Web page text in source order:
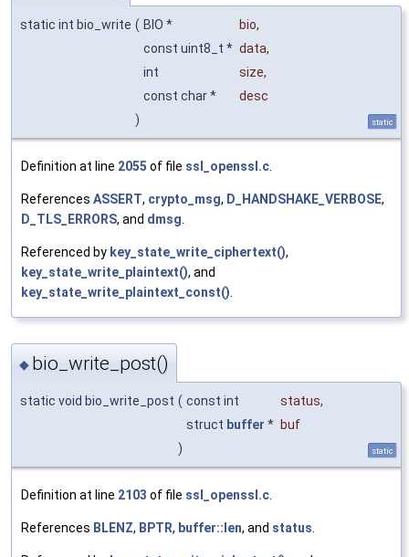
static int bio_write ( BIO * bio,
const uint8_t * data,
int
size,
const char *
desc
)
static
Definition at line 2055 of file ssl_openssl.c.
References ASSERT, crypto_msg, D_HANDSHAKE_VERBOSE,
D_TLS_ERRORS, and dmsg.
Referenced by key_state_write_ciphertext(),
key_state_write_plaintext(), and
key_state_write_plaintext_const().
◆ bio_write_post()
static void bio_write_post ( const int status,
struct buffer * buf
)
static
Definition at line 2103 of file ssl_openssl.c
References BLENZ, BPTR, buffer::len, and status